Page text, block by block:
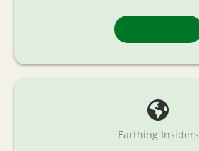
Earthing Insiders